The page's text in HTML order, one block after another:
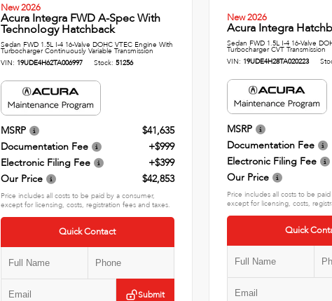
New 2026
Acura Integra FWD A-Spec With
Technology Hatchback
Sedan FWD 1.5L I-4 16-Valve DOHC VTEC Engine With
Turbocharger Continuously Variable Transmission
VIN: 19UDE4H62TA006997 Stock: 51256
MSRP
$41,635
Documentation Fee
+$999
Electronic Filing Fee
+$399
Our Price
$42,853
Price includes all costs to be paid by a consumer,
except for licensing, costs, registration fees and taxes.
Quick Contact
Submit
New 2026
Acura Integra
Sedan FWD 1.5L I-4 16-Valve
Turbocharger CVT Transmission
VIN: 19UDE4H28TA020223
MSRP
Documentation Fee
Electronic Filing Fee
Our Price
Price includes all costs to be
except for licensing, costs,
Quick